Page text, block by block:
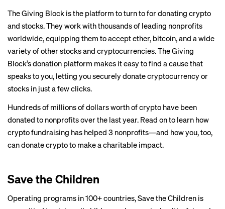
The Giving Block is the platform to turn to for donating crypto
and stocks. They work with thousands of leading nonprofits
worldwide, equipping them to accept ether, bitcoin, and a wide
variety of other stocks and cryptocurrencies. The Giving
Block’s donation platform makes it easy to find a cause that
speaks to you, letting you securely donate cryptocurrency or
stocks in just a few clicks.
Hundreds of millions of dollars worth of crypto have been
donated to nonprofits over the last year. Read on to learn how
crypto fundraising has helped 3 nonprofits—and how you, too,
can donate crypto to make a charitable impact.
Save the Children
Operating programs in 100+ countries,Save the Children is